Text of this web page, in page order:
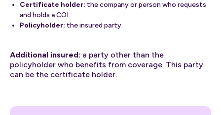
Certificate holder: the company or person who requests
and holds a COI.
Policyholder: the insured party.
Additional insured: a party other than the
policyholder who benefits from coverage. This party
can be the certificate holder.